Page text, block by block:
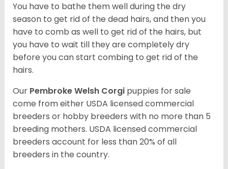
You have to bathe them well during the dry
season to get rid of the dead hairs, and then you
have to comb as well to get rid of the hairs, but
you have to wait till they are completely dry
before you can start combing to get rid of the
hairs.
Our Pembroke Welsh Corgi puppies for sale
come from either USDA licensed commercial
breeders or hobby breeders with no more than 5
breeding mothers. USDA licensed commercial
breeders account for less than 20% of all
breeders in the country.